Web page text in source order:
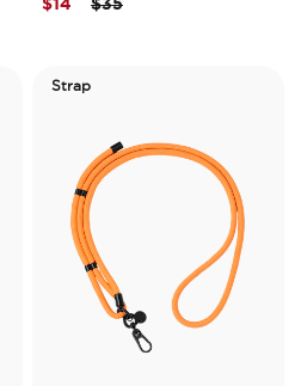
Strap